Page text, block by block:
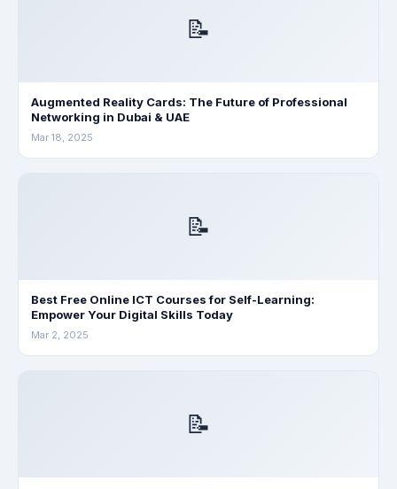
📝
Augmented Reality Cards: The Future of Professional
Networking in Dubai & UAE
Mar 18, 2025
📝
Best Free Online ICT Courses for Self-Learning:
Empower Your Digital Skills Today
Mar 2, 2025
📝